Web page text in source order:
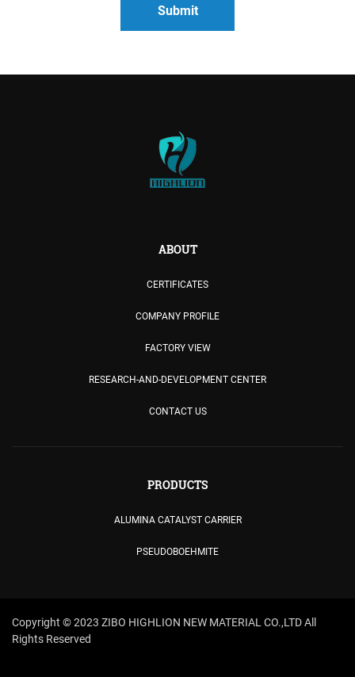
ABOUT
CERTIFICATES
COMPANY PROFILE
FACTORY VIEW
RESEARCH-AND-DEVELOPMENT CENTER
CONTACT US
PRODUCTS
ALUMINA CATALYST CARRIER
PSEUDOBOEHMITE
Copyright © 2023 ZIBO HIGHLION NEW MATERIAL CO.,LTD All
Rights Reserved